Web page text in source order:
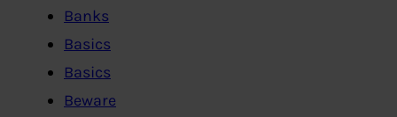
Banks
Basics
Basics
Beware